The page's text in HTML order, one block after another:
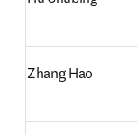
Zhang Hao